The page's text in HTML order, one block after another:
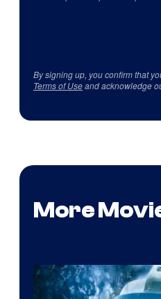
By signing up, you confirm that
Terms of Useand acknowledge
More